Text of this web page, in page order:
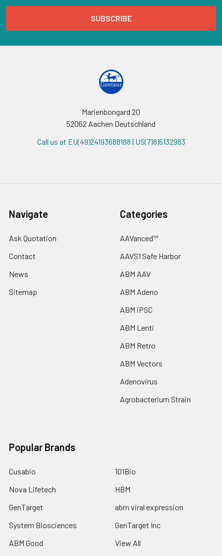
Marienbongard 20
52062 Aachen Deutschland
Call us at EU(49)24193688188 | US(718)5132983
Navigate
Ask Quotation
Contact
News
Sitemap
Categories
AAVanced™
AAVS1 Safe Harbor
ABM AAV
ABM Adeno
ABM iPSC
ABM Lenti
ABM Retro
ABM Vectors
Adenovirus
Agrobacterium Strain
Popular Brands
Cusabio
Nova Lifetech
GenTarget
System Biosciences
ABM Good
101Bio
HBM
abm viral expression
GenTarget Inc
View All